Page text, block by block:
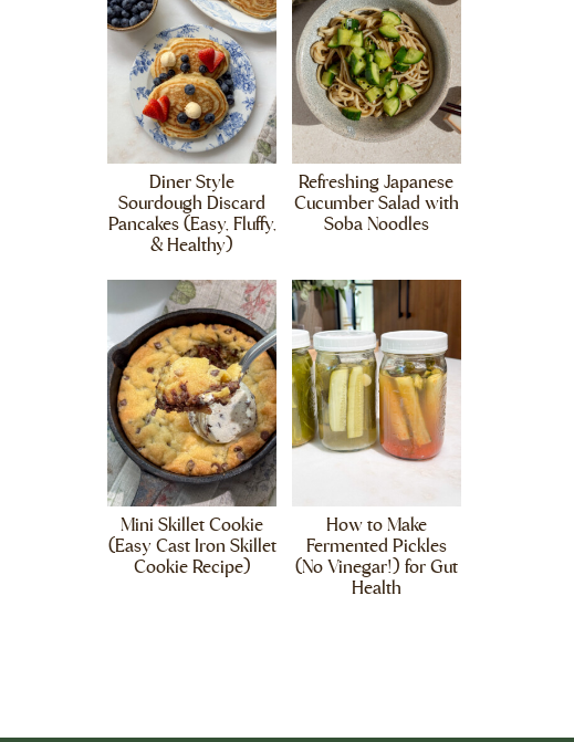
Diner Style
Sourdough Discard
Pancakes (Easy, Fluffy,
& Healthy)
Refreshing Japanese
Cucumber Salad with
Soba Noodles
Mini Skillet Cookie
(Easy Cast Iron Skillet
Cookie Recipe)
How to Make
Fermented Pickles
(No Vinegar!) for Gut
Health